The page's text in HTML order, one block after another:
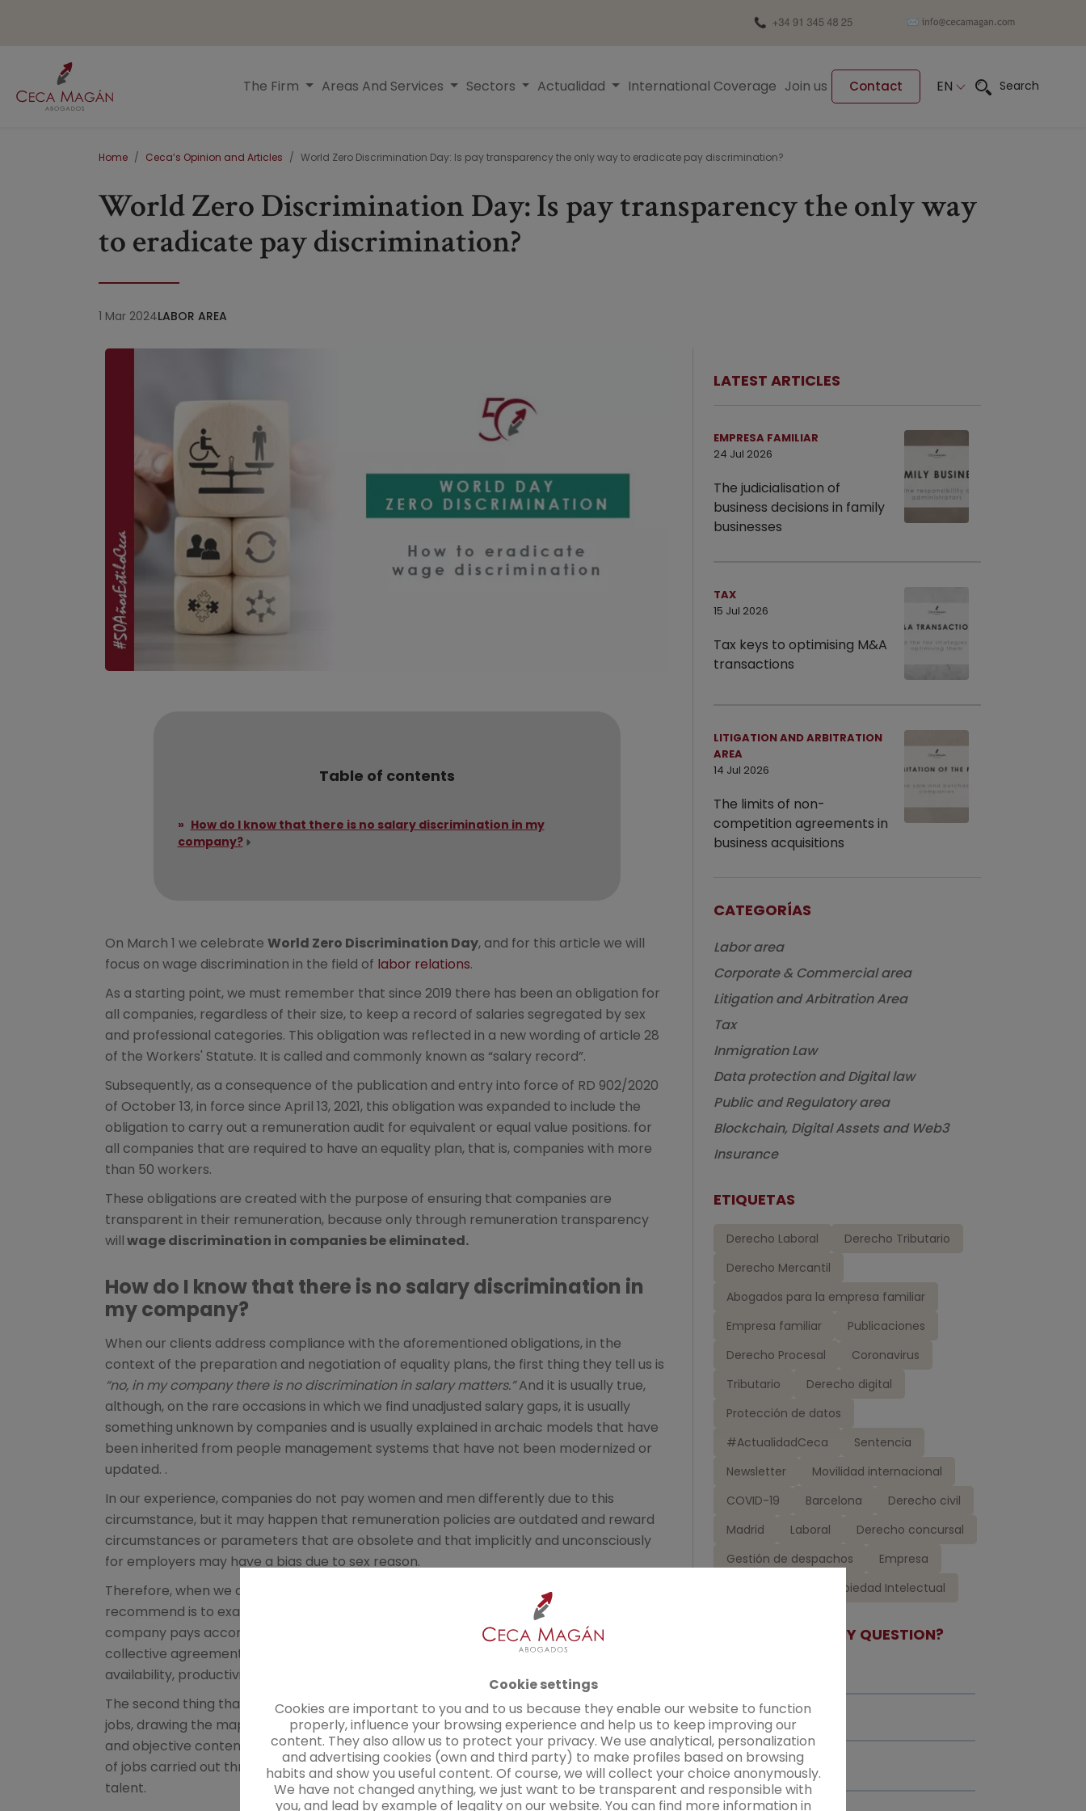
The Firm Areas And Services Sectors Actualidad International Coverage Join us Contact EN Search
Breadcrumb
Home Ceca’s Opinion and Articles World Zero Discrimination Day: Is pay transparency the only way to eradicate pay discrimination?
World Zero Discrimination Day: Is pay transparency the only way
to eradicate pay discrimination?
1 Mar 2024LABOR AREA
Table of contents
How do I know that there is no salary discrimination in my
company?
On March 1 we celebrate World Zero Discrimination Day, and for this article we will
focus on wage discrimination in the field of labor relations.
As a starting point, we must remember that since 2019 there has been an obligation for
all companies, regardless of their size, to keep a record of salaries segregated by sex
and professional categories. This obligation was reflected in a new wording of article 28
of the Workers' Statute. It is called and commonly known as “salary record”.
Subsequently, as a consequence of the publication and entry into force of RD 902/2020
of October 13, in force since April 13, 2021, this obligation was expanded to include the
obligation to carry out a remuneration audit for equivalent or equal value positions. for
all companies that are required to have an equality plan, that is, companies with more
than 50 workers.
These obligations are created with the purpose of ensuring that companies are
transparent in their remuneration, because only through remuneration transparency
willwage discrimination in companies be eliminated.
How do I know that there is no salary discrimination in
my company?
When our clients address compliance with the aforementioned obligations, in the
context of the preparation and negotiation of equality plans, the first thing they tell us is
“no, in my company there is no discrimination in salary matters.”And it is usually true,
although, on the rare occasions in which we find unadjusted salary gaps, it is usually
something unknown by companies and is usually explained in archaic models that have
been inherited from people management systems that have not been modernized or
updated. .
In our experience, companies do not pay women and men differently due to this
circumstance, but it may happen that remuneration policies are outdated and reward
circumstances or parameters that are obsolete and that implicitly and unconsciously
for employers may have a bias due to sex reason.
Therefore, when we are commissioned with these projects, the first thing we
recommend is to examine their remuneration policy. There is no
discrimination
company pays according to what is stated in the fixed salary tables published in the
collective agreements.
usually appears in concepts linked to
availability, productivity or presence required in the workplace.
The second thing that we usually recommend is to make a correct assessment of the
jobs, drawing the map of the organization's positions and providing them with effective
and objective content, through the job descriptions. Only through a correct assessment
of jobs carried out through objective parameters can we have a map of our company's
talent.
LATEST ARTICLES
EMPRESA FAMILIAR
24 Jul 2026
The judicialisation of
business decisions in family
businesses
TAX
15 Jul 2026
Tax keys to optimising M&A
transactions
LITIGATION AND ARBITRATION
AREA
14 Jul 2026
The limits of non-
competition agreements in
business acquisitions
CATEGORÍAS
Labor area
Corporate & Commercial area
Litigation and Arbitration Area
Tax
Inmigration Law
Data protection and Digital law
Public and Regulatory area
Blockchain, Digital Assets and Web3
Insurance
ETIQUETAS
Derecho Laboral
Derecho Tributario
Derecho Mercantil
Abogados para la empresa familiar
Empresa familiar
Publicaciones
Derecho Procesal
Coronavirus
Tributario
Derecho digital
Protección de datos
#ActualidadCeca
Sentencia
Newsletter
Movilidad internacional
COVID-19
Barcelona
Derecho civil
Madrid
Laboral
Derecho concursal
Gestión de despachos
Empresa
Propiedad Intelectual
¿DO YOU HAVE ANY QUESTION?
Cookie settings
Cookies are important to you and to us because they enable our website to function
properly, influence your browsing experience and help us to keep improving our
content. They also allow us to protect your privacy. We use analytical, personalization
and advertising cookies (own and third party) to make profiles based on browsing
habits and show you useful content. Of course, we will collect your choice anonymously.
We have not changed anything, we just want to be transparent and responsible with
you, and lead by example of legality on our website. You can find more information in